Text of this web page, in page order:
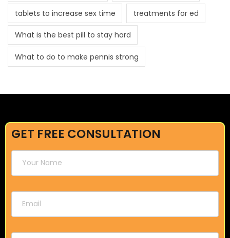
tablets to increase sex time treatments for ed
What is the best pill to stay hard
What to do to make pennis strong
GET FREE CONSULTATION